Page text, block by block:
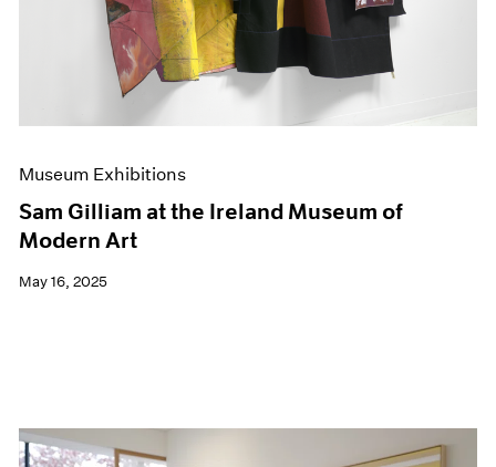
Museum Exhibitions
Sam Gilliam at the Ireland Museum of
Modern Art
May 16, 2025